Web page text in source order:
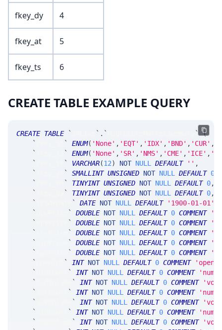
fkey_dy 4
fkey_at 5
fkey_ts 6
CREATE TABLE EXAMPLE QUERY
CREATE TABLE ` ` . ` ` (
`
` ENUM( 'None' , 'EQT' , 'IDX' , 'BND' , 'CUR' ,
`
` ENUM( 'None' , 'SR' , 'NMS' , 'CME' , 'ICE' ,
`
` VARCHAR(12) NOT NULL DEFAULT '' ,
`
` SMALLINT UNSIGNED NOT NULL DEFAULT 0
`
` TINYINT UNSIGNED NOT NULL DEFAULT 0,
`
` TINYINT UNSIGNED NOT NULL DEFAULT 0,
`
` DATE NOT NULL DEFAULT '1900-01-01'
`
` DOUBLE NOT NULL DEFAULT 0 COMMENT
`
` DOUBLE NOT NULL DEFAULT 0 COMMENT
`
` DOUBLE NOT NULL DEFAULT 0 COMMENT
`
` DOUBLE NOT NULL DEFAULT 0 COMMENT
`
` DOUBLE NOT NULL DEFAULT 0 COMMENT
`
` INT NOT NULL DEFAULT 0 COMMENT
'open
`
` INT NOT NULL DEFAULT 0 COMMENT
'num
`
` INT NOT NULL DEFAULT 0 COMMENT
`
` INT NOT NULL DEFAULT 0 COMMENT
'num
`
` INT NOT NULL DEFAULT 0 COMMENT
`
` INT NOT NULL DEFAULT 0 COMMENT
'num
`
` INT NOT NULL DEFAULT 0 COMMENT